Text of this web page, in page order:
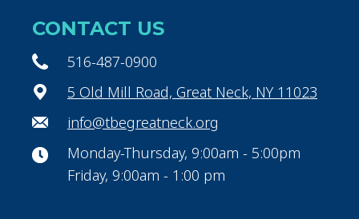
CONTACT US
516-487-0900
5 Old Mill Road, Great Neck, NY 11023
info@tbegreatneck.org
Monday-Thursday, 9:00am - 5:00pm
Friday, 9:00am - 1:00 pm